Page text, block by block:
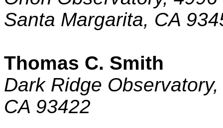
Santa Margarita, CA
Thomas C. Smith
Dark Ridge
CA 93422